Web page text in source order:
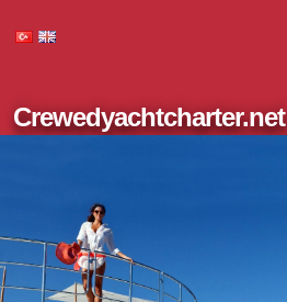
Crewedyachtcharter.net